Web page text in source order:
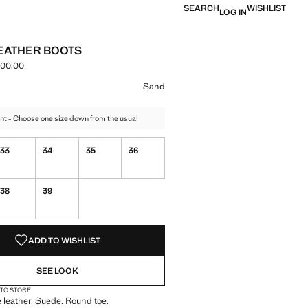
SEARCHLOG INWISHLIST
BOOTS
17,900,000.00 ]
Sand
- Choose one size down from the usual
33 34 35 36
38 39
ADD TO WISHLIST
SEE LOOK
STORE
Suede. Round toe.